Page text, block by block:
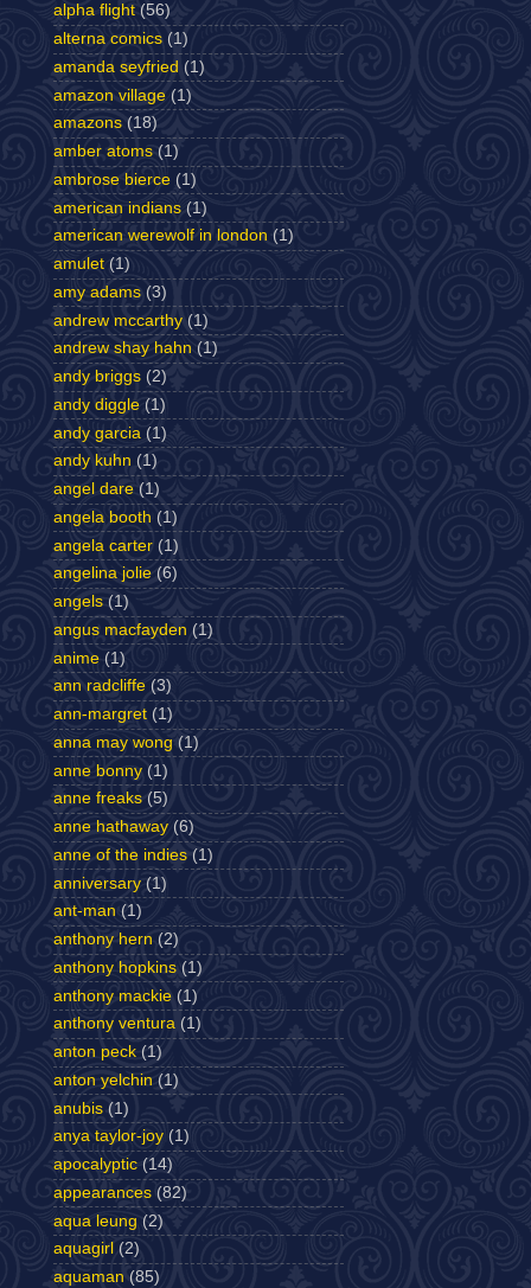
alpha flight (56)
alterna comics (1)
amanda seyfried (1)
amazon village (1)
amazons (18)
amber atoms (1)
ambrose bierce (1)
american indians (1)
american werewolf in london (1)
amulet (1)
amy adams (3)
andrew mccarthy (1)
andrew shay hahn (1)
andy briggs (2)
andy diggle (1)
andy garcia (1)
andy kuhn (1)
angel dare (1)
angela booth (1)
angela carter (1)
angelina jolie (6)
angels (1)
angus macfayden (1)
anime (1)
ann radcliffe (3)
ann-margret (1)
anna may wong (1)
anne bonny (1)
anne freaks (5)
anne hathaway (6)
anne of the indies (1)
anniversary (1)
ant-man (1)
anthony hern (2)
anthony hopkins (1)
anthony mackie (1)
anthony ventura (1)
anton peck (1)
anton yelchin (1)
anubis (1)
anya taylor-joy (1)
apocalyptic (14)
appearances (82)
aqua leung (2)
aquagirl (2)
aquaman (85)